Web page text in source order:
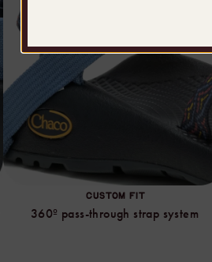
CUSTOM FIT
360º pass-through strap system